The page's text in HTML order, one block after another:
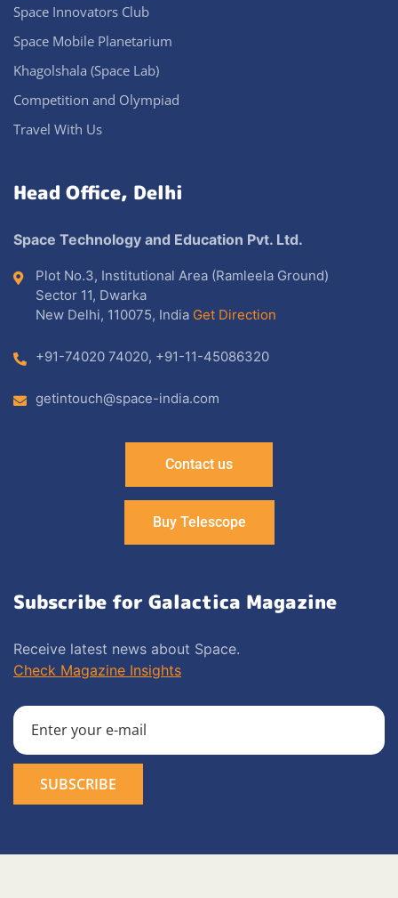
Space Innovators Club
Space Mobile Planetarium
Khagolshala (Space Lab)
Competition and Olympiad
Travel With Us
Head Office, Delhi
Space Technology and Education Pvt. Ltd.
Plot No.3, Institutional Area (Ramleela Ground)
Sector 11, Dwarka
New Delhi, 110075, India Get Direction
+91-74020 74020, +91-11-45086320
getintouch@space-india.com
Contact us
Buy Telescope
Subscribe for Galactica Magazine
Receive latest news about Space.
Check Magazine Insights